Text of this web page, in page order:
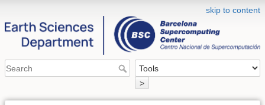
skip to content
>